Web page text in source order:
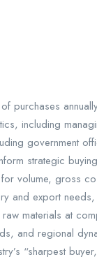
purchases
including
government
strategic
volume, gross
and export
materials at
and regional
“sharpest